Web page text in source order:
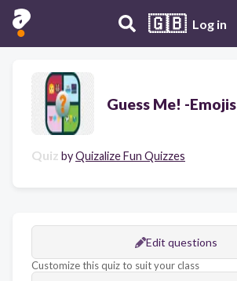
🇬🇧 Log in
Guess Me! -Emojis
Quiz byQuizalize Fun Quizzes
Edit questions
Customize this quiz to suit your class